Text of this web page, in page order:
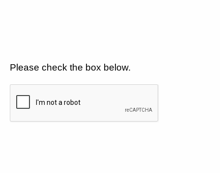
Please check the box below.